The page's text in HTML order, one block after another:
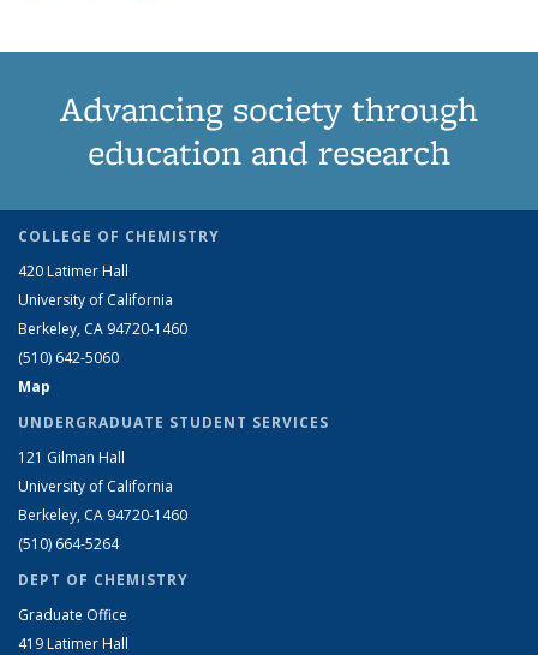
Advancing society through
education and research
COLLEGE OF CHEMISTRY
420 Latimer Hall
University of California
Berkeley, CA 94720-1460
(510) 642-5060
Map
UNDERGRADUATE STUDENT SERVICES
121 Gilman Hall
University of California
Berkeley, CA 94720-1460
(510) 664-5264
DEPT OF CHEMISTRY
Graduate Office
419 Latimer Hall